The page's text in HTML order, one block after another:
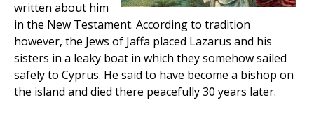
written about him
in the New Testament. According to tradition
however, the Jews of Jaffa placed Lazarus and his
sisters in a leaky boat in which they somehow sailed
safely to Cyprus. He said to have become a bishop on
the island and died there peacefully 30 years later.